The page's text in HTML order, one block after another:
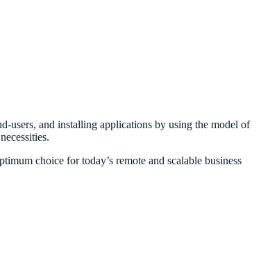
users, and installing applications by using the model of
choice for today’s remote and scalable business